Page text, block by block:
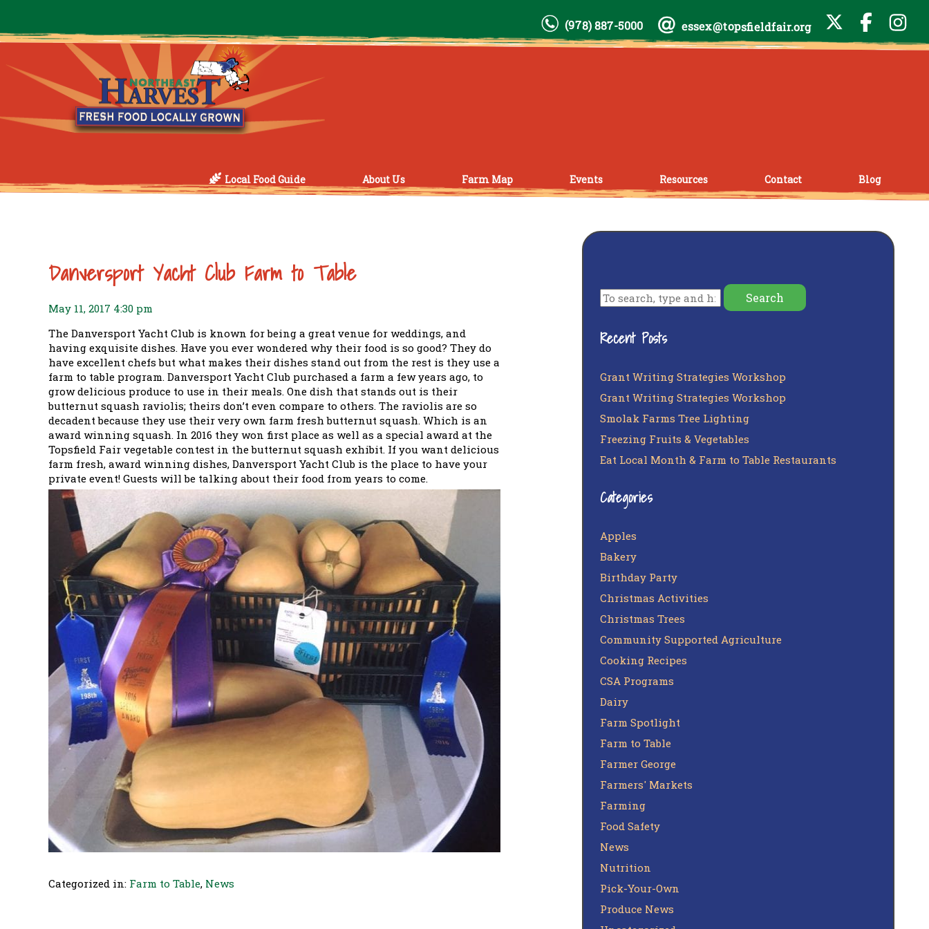
(978) 887-5000 essex@topsfieldfair.org
Local Food Guide About Us Farm Map Events Resources Contact Blog
Danversport Yacht Club Farm to Table
May 11, 2017 4:30 pm
The Danversport Yacht Club is known for being a great venue for weddings, and
having exquisite dishes. Have you ever wondered why their food is so good? They do
have excellent chefs but what makes their dishes stand out from the rest is they use a
farm to table program. Danversport Yacht Club purchased a farm a few years ago, to
grow delicious produce to use in their meals. One dish that stands out is their
butternut squash raviolis; theirs don’t even compare to others. The raviolis are so
decadent because they use their very own farm fresh butternut squash. Which is an
award winning squash. In 2016 they won first place as well as a special award at the
Topsfield Fair vegetable contest in the butternut squash exhibit. If you want delicious
farm fresh, award winning dishes, Danversport Yacht Club is the place to have your
private event! Guests will be talking about their food from years to come.
Categorized in: Farm to Table, News
Search
Recent Posts
Grant Writing Strategies Workshop
Grant Writing Strategies Workshop
Smolak Farms Tree Lighting
Freezing Fruits & Vegetables
Eat Local Month & Farm to Table Restaurants
Categories
Apples
Bakery
Birthday Party
Christmas Activities
Christmas Trees
Community Supported Agriculture
Cooking Recipes
CSA Programs
Dairy
Farm Spotlight
Farm to Table
Farmer George
Farmers' Markets
Farming
Food Safety
News
Nutrition
Pick-Your-Own
Produce News